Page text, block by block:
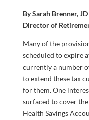
By Sarah Brenner, JD
Director of
Many of the
scheduled to expire
currently a number
to extend these tax
for them. One
surfaced to cover
Health Savings